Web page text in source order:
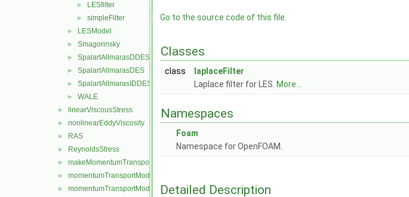
► LESfilter
► simpleFilter
► LESModel
► Smagorinsky
► SpalartAllmarasDDES
► SpalartAllmarasDES
► SpalartAllmarasIDDES
► WALE
► linearViscousStress
► nonlinearEddyViscosity
► RAS
► ReynoldsStress
► makeMomentumTransportModel.H
► momentumTransportModel.C
► momentumTransportModel.H
Go to the source code of this file.
Classes
class
laplaceFilter
Laplace filter for LES. More...
Namespaces
Foam
Namespace for OpenFOAM.
Detailed Description